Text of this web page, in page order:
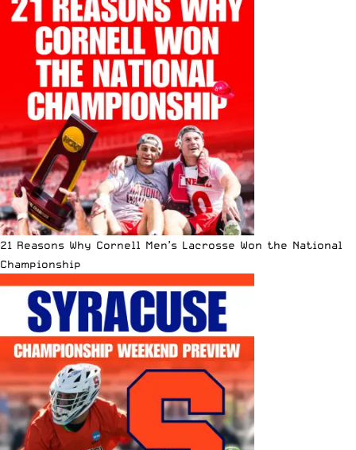
21 Reasons Why Cornell Men’s Lacrosse Won the National
Championship